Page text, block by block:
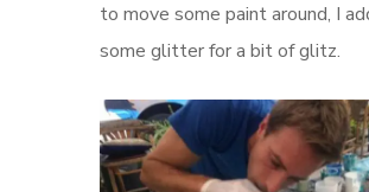
to move some paint around, I
some glitter for a bit of glitz.